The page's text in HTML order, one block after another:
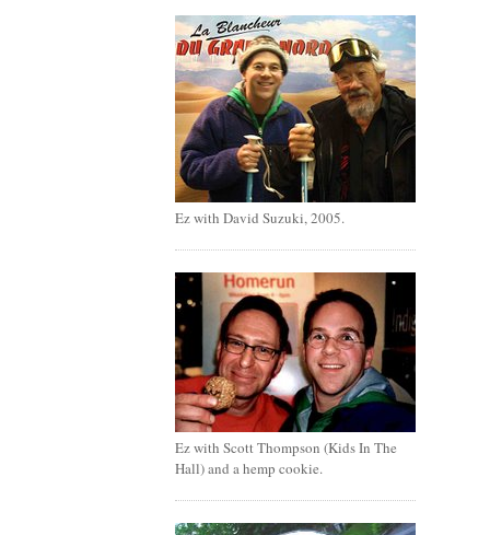
Ez with David Suzuki, 2005.
Ez with Scott Thompson (Kids In The
Hall) and a hemp cookie.